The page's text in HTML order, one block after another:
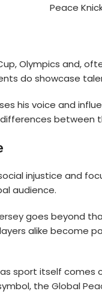
Peace
Olympics and,
do showcase
his voice and
between
injustice and
audience.
goes beyond
alike
sport itself comes
the Global